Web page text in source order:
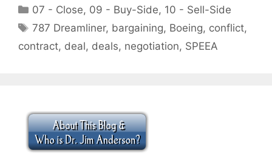
Categories
07 - Close, 09 - Buy-Side, 10 - Sell-Side
Tags
787 Dreamliner, bargaining, Boeing, conflict,
contract, deal, deals, negotiation, SPEEA